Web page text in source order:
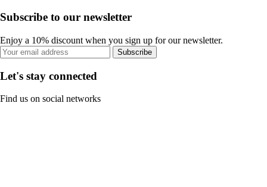
Subscribe to our newsletter
Enjoy a 10% discount when you sign up for our newsletter.
Subscribe
Let's stay connected
Find us on social networks